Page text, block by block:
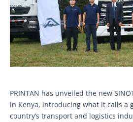
PRINTAN has unveiled the new
in Kenya, introducing what it calls a
country’s transport and logistics